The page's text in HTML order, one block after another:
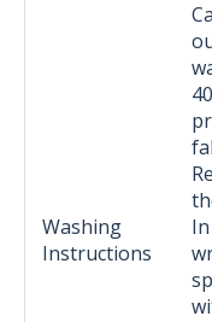
Washing
Instructions